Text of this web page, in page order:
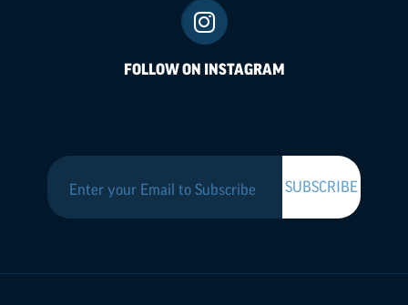
FOLLOW ON INSTAGRAM